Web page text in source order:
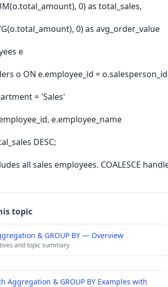
0) as total_sales,
0) as avg_order_value
e
o ON e.employee_id = o.salesperson_id
= 'Sales'
e.employee_name
DESC;
all sales employees. COALESCE
topic
& GROUP BY — Overview
and topic summary
Aggregation & GROUP BY Examples with